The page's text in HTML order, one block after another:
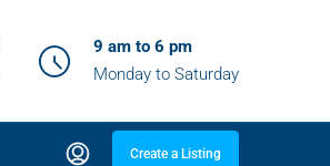
9 am to 6 pm
Monday to Saturday
Create a Listing